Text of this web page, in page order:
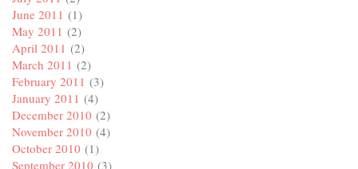
June 2011 (1)
May 2011 (2)
April 2011 (2)
March 2011 (2)
February 2011 (3)
January 2011 (4)
December 2010 (2)
November 2010 (4)
October 2010 (1)
September 2010 (3)